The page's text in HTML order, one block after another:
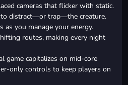
cameras that flicker with static.
distract—or trap—the creature.
as you manage your energy.
routes, making every night
game capitalizes on mid-core
only controls to keep players on